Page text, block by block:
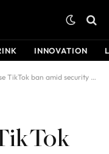
INNOVATION
ban amid security concerns